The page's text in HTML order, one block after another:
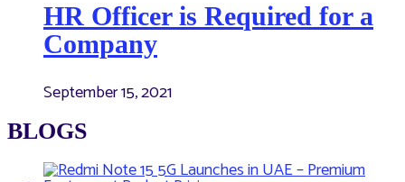
HR Officer is Required for a
Company
September 15, 2021
BLOGS